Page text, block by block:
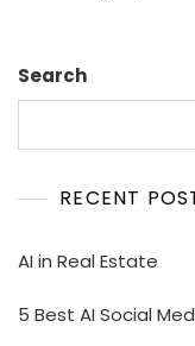
Search
RECENT
AI in Real Estate
5 Best AI Social